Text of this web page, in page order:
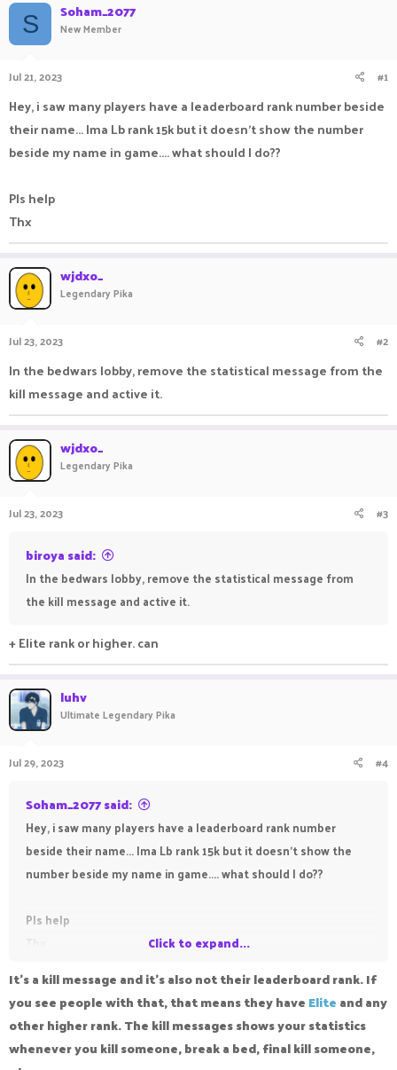
a
d
s
a
t
e
r
t
S Soham_2077
New Member
Jul 21, 2023 #1
Hey, i saw many players have a leaderboard rank number beside
their name... Ima Lb rank 15k but it doesn't show the number
beside my name in game.... what should I do??
Pls help
Thx
wjdxo_
Legendary Pika
Jul 23, 2023 #2
In the bedwars lobby, remove the statistical message from the
kill message and active it.
wjdxo_
Legendary Pika
Jul 23, 2023 #3
biroya said:
In the bedwars lobby, remove the statistical message from
the kill message and active it.
+ Elite rank or higher. can
luhv
Ultimate Legendary Pika
Jul 29, 2023 #4
Soham_2077 said:
Hey, i saw many players have a leaderboard rank number
beside their name... Ima Lb rank 15k but it doesn't show the
number beside my name in game.... what should I do??
Pls help
Click to expand...
It's a kill message and it's also not their leaderboard rank. If
you see people with that, that means they have Elite and any
other higher rank. The kill messages shows your statistics
whenever you kill someone, break a bed, final kill someone,